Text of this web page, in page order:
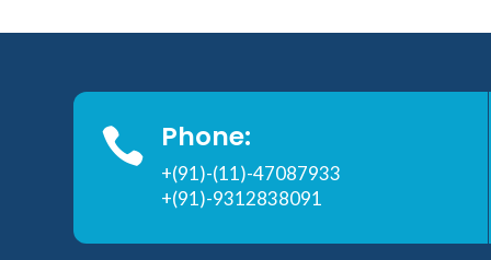
 Phone:
+(91)-(11)-47087933
+(91)-9312838091